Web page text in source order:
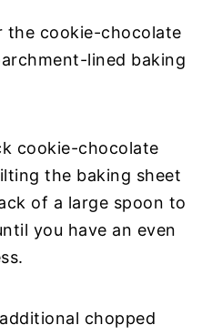
the cookie-chocolate
lined baking
cookie-chocolate
the baking sheet
of a large spoon to
you have an even
chopped